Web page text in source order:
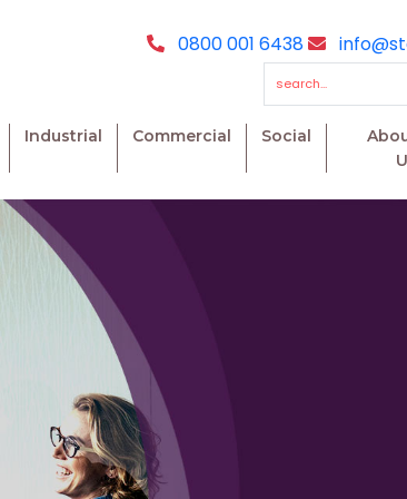
0800 001 6438
Industrial Commercial Social